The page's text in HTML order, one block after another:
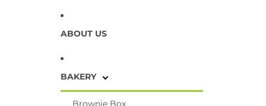
ABOUT US
BAKERY
Brownie Box